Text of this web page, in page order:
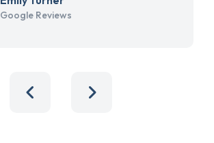
Google Reviews